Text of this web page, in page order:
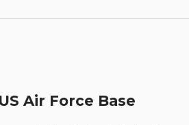
Air Force Base